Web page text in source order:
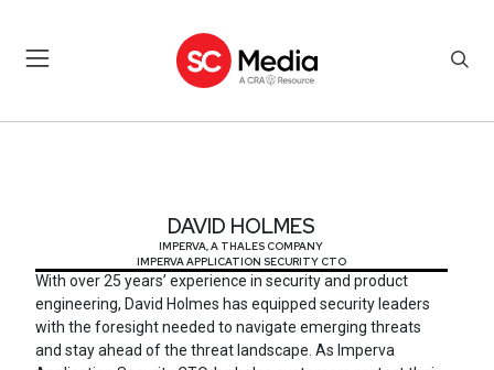
DAVID HOLMES
IMPERVA, A THALES COMPANY
IMPERVA APPLICATION SECURITY CTO
With over 25 years’ experience in security and product
engineering, David Holmes has equipped security leaders
with the foresight needed to navigate emerging threats
and stay ahead of the threat landscape. As Imperva